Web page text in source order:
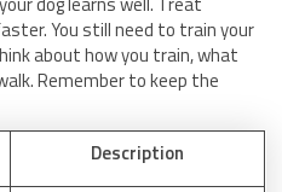
You still need to train your
about how you train, what
Remember to keep the
Description